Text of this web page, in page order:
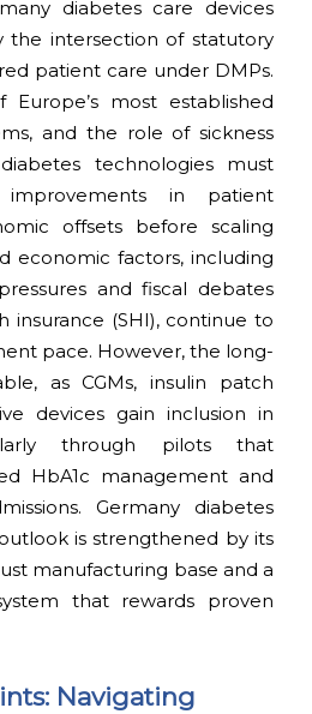
diabetes care devices
the intersection of statutory
patient care under DMPs.
most established
and the role of sickness
technologies must
improvements in patient
offsets before scaling
economic factors, including
and fiscal debates
insurance (SHI), continue to
pace. However, the long-
as CGMs, insulin patch
devices gain inclusion in
through pilots that
HbA1c management and
Germany diabetes
is strengthened by its
manufacturing base and a
that rewards proven
Navigating